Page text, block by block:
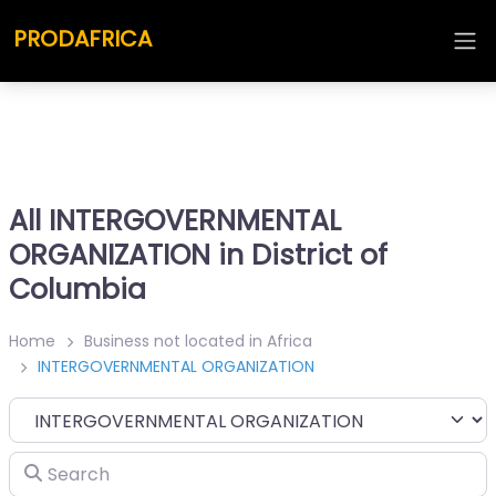
PRODAFRICA
All INTERGOVERNMENTAL
ORGANIZATION in District of
Columbia
Home
Business not located in Africa
INTERGOVERNMENTAL ORGANIZATION
Category
Search